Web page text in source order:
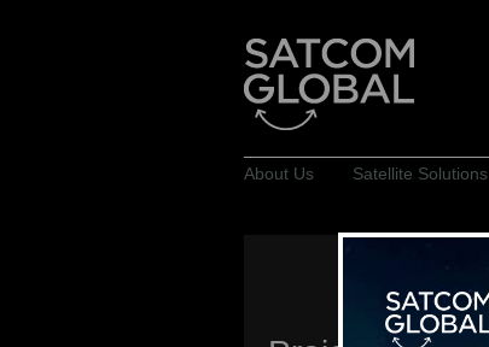
About Us Satellite Solutions